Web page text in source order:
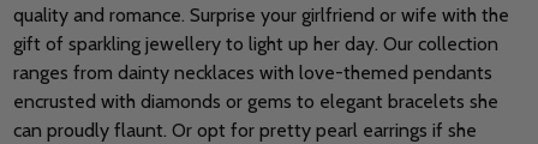
quality and romance. Surprise your girlfriend or wife with the
gift of sparkling jewellery to light up her day. Our collection
ranges from dainty necklaces with love-themed pendants
encrusted with diamonds or gems to elegant bracelets she
can proudly flaunt. Or opt for pretty pearl earrings if she